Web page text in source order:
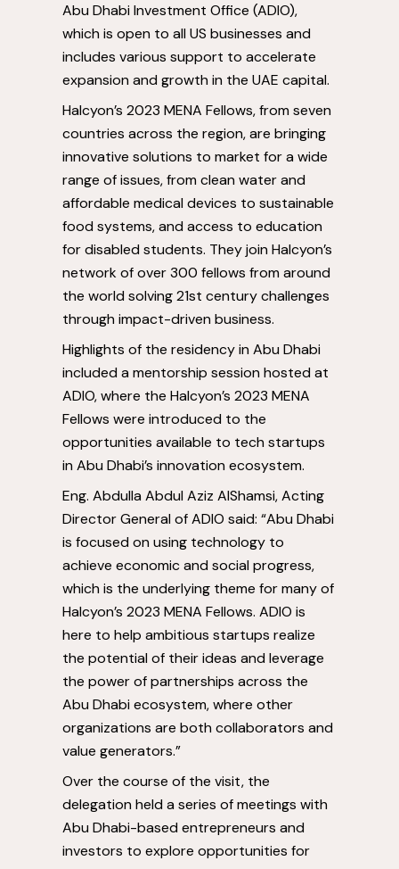
Abu Dhabi Investment Office (ADIO),
which is open to all US businesses and
includes various support to accelerate
expansion and growth in the UAE capital.
Halcyon’s 2023 MENA Fellows, from seven
countries across the region, are bringing
innovative solutions to market for a wide
range of issues, from clean water and
affordable medical devices to sustainable
food systems, and access to education
for disabled students. They join Halcyon’s
network of over 300 fellows from around
the world solving 21st century challenges
through impact-driven business.
Highlights of the residency in Abu Dhabi
included a mentorship session hosted at
ADIO, where the Halcyon’s 2023 MENA
Fellows were introduced to the
opportunities available to tech startups
in Abu Dhabi’s innovation ecosystem.
Eng. Abdulla Abdul Aziz AlShamsi, Acting
Director General of ADIO said: “Abu Dhabi
is focused on using technology to
achieve economic and social progress,
which is the underlying theme for many of
Halcyon’s 2023 MENA Fellows. ADIO is
here to help ambitious startups realize
the potential of their ideas and leverage
the power of partnerships across the
Abu Dhabi ecosystem, where other
organizations are both collaborators and
value generators.”
Over the course of the visit, the
delegation held a series of meetings with
Abu Dhabi-based entrepreneurs and
investors to explore opportunities for